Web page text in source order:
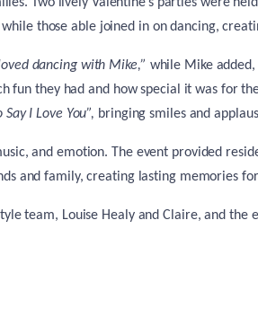
Two lively Valentine’s parties were
those able joined in on dancing,
dancing with Mike,” while Mike added,
they had and how special it was for
I Love You”, bringing smiles and
and emotion. The event provided
and family, creating lasting memories
team, Louise Healy and Claire, and the